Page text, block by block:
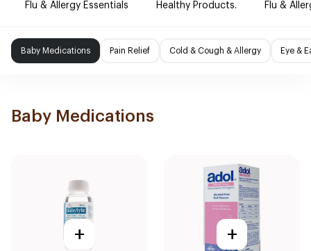
Flu & Allergy Essentials Healthy Products. Flu &
Baby Medications Pain Relief Cold & Cough & Allergy Eye &
Baby Medications
+ +